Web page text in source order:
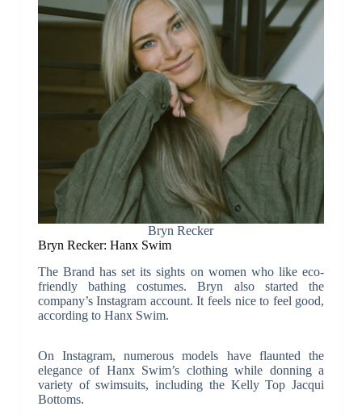
Bryn Recker
Bryn Recker: Hanx Swim
The Brand has set its sights on women who like eco-
friendly bathing costumes. Bryn also started the
company’s Instagram account. It feels nice to feel good,
according to Hanx Swim.
On Instagram, numerous models have flaunted the
elegance of Hanx Swim’s clothing while donning a
variety of swimsuits, including the Kelly Top Jacqui
Bottoms.